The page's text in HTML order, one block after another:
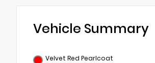
Vehicle Summary
Velvet Red Pearlcoat